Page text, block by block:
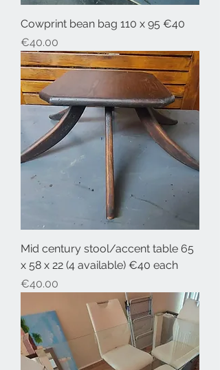
Cowprint bean bag 110 x 95 €40
Price
€40.00
Mid century stool/accent table 65
x 58 x 22 (4 available) €40 each
Price
€40.00